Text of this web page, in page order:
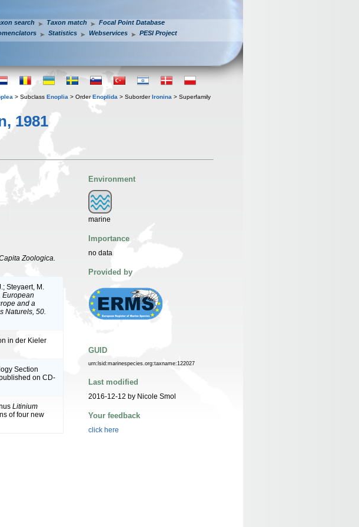
search Taxon match
Focal Point Database
Statistics Webservices PESI Project
> Subclass Enoplia > OrderEnoplida > SuborderIronina > Superfamily
1981
Zoologica.
Steyaert, M.
European
and a
Naturels, 50.
in der Kieler
Section
on CD-
Litinium
of four new
Environment
marine
Importance
no data
Provided by
GUID
urn:lsid:marinespecies.org:taxname:122027
Last modified
2016-12-12 by Nicole Smol
Your feedback
click here